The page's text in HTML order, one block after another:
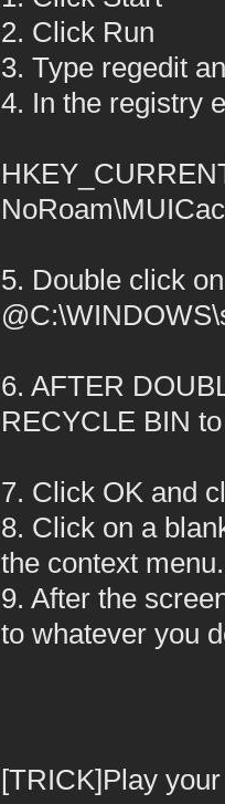
2. Click Run
3. Type regedit
4. In the registry
5. Double click
6. AFTER
RECYCLE BIN
7. Click OK and
8. Click on a
the context menu.
9. After the
to whatever you
[TRICK]Play